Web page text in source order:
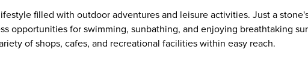
filled with outdoor adventures and leisure activities. Just a
opportunities for swimming, sunbathing, and enjoying breathtaking
of shops, cafes, and recreational facilities within easy reach.